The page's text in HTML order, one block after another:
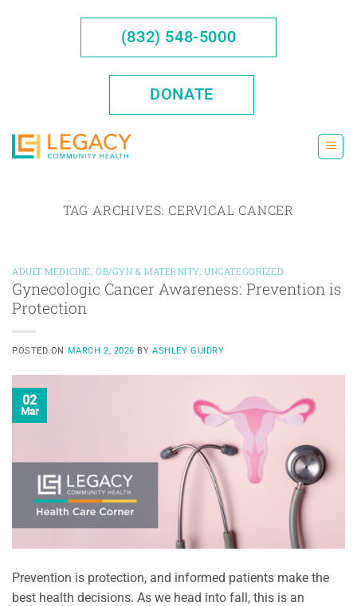
(832) 548-5000
DONATE
TAG ARCHIVES:CERVICAL CANCER
ADULT MEDICINE OB/GYN & MATERNITY ,UNCATEGORIZED
Gynecologic Cancer Awareness: Prevention is
Protection
POSTED ON MARCH 2, 2026 BYASHLEY GUIDRY
02
Mar
Prevention is protection, and informed patients make the
best health decisions. As we head into fall, this is an